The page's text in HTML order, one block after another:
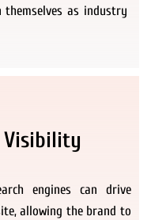
themselves as industry
Visibility
engines can drive
allowing the brand to